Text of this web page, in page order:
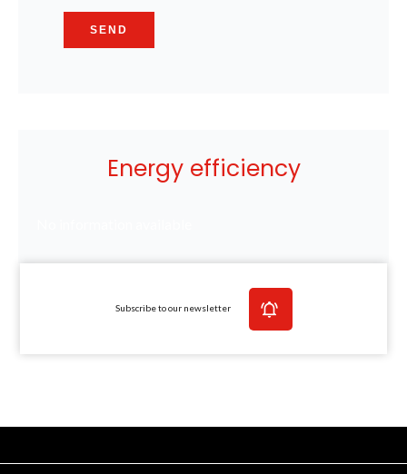
SEND
Energy efficiency
Subscribe to our newsletter